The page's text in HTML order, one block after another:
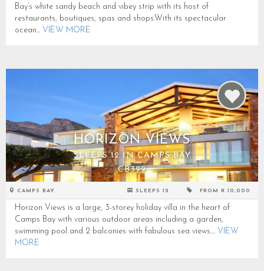
Bay’s white sandy beach and vibey strip with its host of
restaurants, boutiques, spas and shops.With its spectacular
ocean... VIEW MORE
HORIZON VIEWS
SLEEPS 12 IN CAMPS BAY
CB399
CAMPS BAY SLEEPS 12 FROM R 10,000
Horizon Views is a large, 3-storey holiday villa in the heart of
Camps Bay with various outdoor areas including a garden,
swimming pool and 2 balconies with fabulous sea views.... VIEW
MORE